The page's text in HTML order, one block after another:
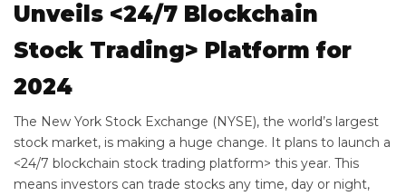
Unveils <24/7 Blockchain
Stock Trading> Platform for
2024
The New York Stock Exchange (NYSE), the world’s largest
stock market, is making a huge change. It plans to launch a
<24/7 blockchain stock trading platform> this year. This
means investors can trade stocks any time, day or night,